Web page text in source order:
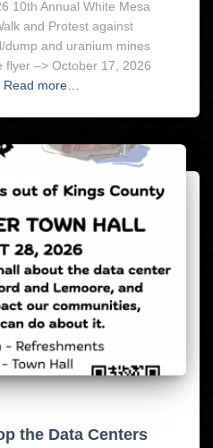
10th Annual White Mesa
and Protest against
dump and uranium mines
flyer –> October 17, 2026
Read more…
the Data Centers